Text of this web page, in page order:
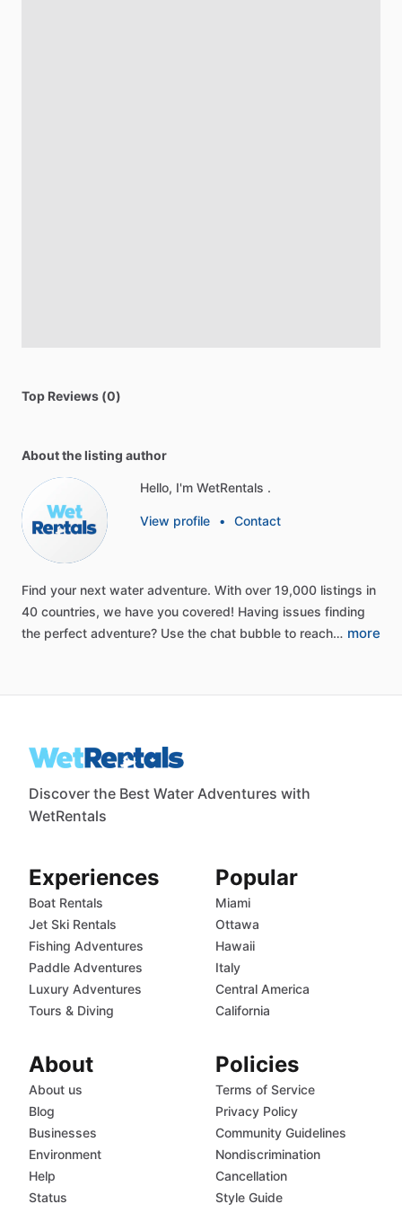
Top Reviews (0)
About the listing author
Hello, I'm WetRentals .
View profile • Contact
Find your next water adventure. With over 19,000 listings in
40 countries, we have you covered! Having issues finding
the perfect adventure? Use the chat bubble to reach… more
Discover the Best Water Adventures with
WetRentals
Experiences
Boat Rentals
Jet Ski Rentals
Fishing Adventures
Paddle Adventures
Luxury Adventures
Tours & Diving
Popular
Miami
Ottawa
Hawaii
Italy
Central America
California
About
About us
Blog
Businesses
Environment
Help
Status
Policies
Terms of Service
Privacy Policy
Community Guidelines
Nondiscrimination
Cancellation
Style Guide